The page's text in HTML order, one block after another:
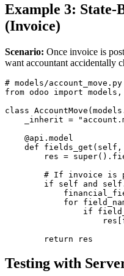
Example 3: State-
(Invoice)
Scenario: Once invoice is
want accountant accidentally
# models/account_move.py
from odoo import
class
_inherit =
    @api.model
def
res =
# If invoice is
if self and
for
if
        return res
Testing with